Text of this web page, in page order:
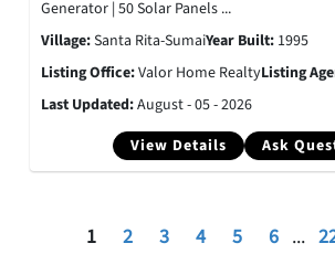
View Details Ask
Generator | 50 Solar Panels ...
Village:Santa Rita-SumaiYear Built: 1995
Listing Office:Valor Home RealtyListing
Last Updated:August - 05 - 2026
1 2 3 4 5 6 ...